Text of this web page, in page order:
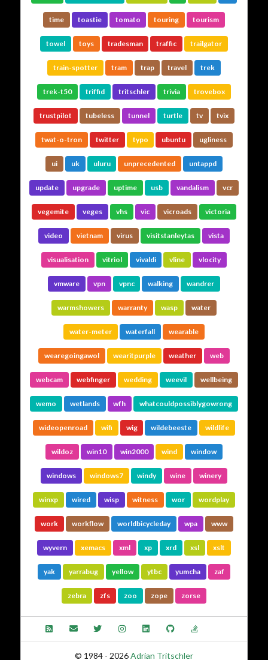
time toastie tomato touring tourism
towel toys tradesman traffic trailgator
train-spotter tram trap travel trek
trek-t50 triffid tritschler trivia trovebox
trustpilot tubeless tunnel turtle tv tvix
twat-o-tron twitter typo ubuntu ugliness
ui uk uluru unprecedented untappd
update upgrade uptime usb vandalism vcr
vegemite veges vhs vic vicroads victoria
video vietnam virus visitstanleytas vista
visualisation vitriol vivaldi vline vlocity
vmware vpn vpnc walking wandrer
warmshowers warranty wasp water
water-meter waterfall wearable
wearegoingawol wearitpurple weather web
webcam webfinger wedding weevil wellbeing
wemo wetlands wfh whatcouldpossiblygowrong
wideopenroad wifi wig wildebeeste wildlife
wildoz win10 win2000 wind window
windows windows7 windy wine winery
winxp wired wisp witness wor wordplay
work workflow worldbicycleday wpa www
wyvern xemacs xml xp xrd xsl xslt
yak yarrabug yellow ytbc yumcha zaf
zebra zfs zoo zope zorse
© 1984 - 2026Adrian Tritschler